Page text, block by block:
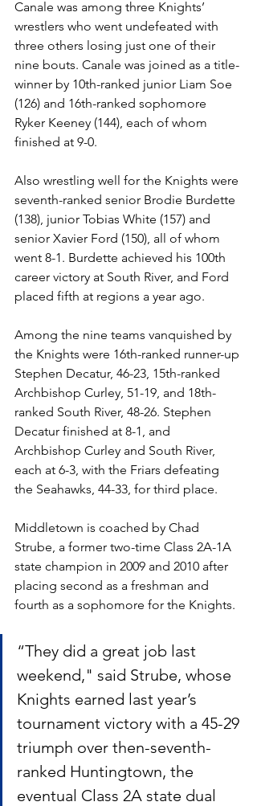
Canale was among three Knights’
wrestlers who went undefeated with
three others losing just one of their
nine bouts. Canale was joined as a title-
winner by 10th-ranked junior Liam Soe
(126) and 16th-ranked sophomore
Ryker Keeney (144), each of whom
finished at 9-0.
Also wrestling well for the Knights were
seventh-ranked senior Brodie Burdette
(138), junior Tobias White (157) and
senior Xavier Ford (150), all of whom
went 8-1. Burdette achieved his 100th
career victory at South River, and Ford
placed fifth at regions a year ago.
Among the nine teams vanquished by
the Knights were 16th-ranked runner-up
Stephen Decatur, 46-23, 15th-ranked
Archbishop Curley, 51-19, and 18th-
ranked South River, 48-26. Stephen
Decatur finished at 8-1, and
Archbishop Curley and South River,
each at 6-3, with the Friars defeating
the Seahawks, 44-33, for third place.
Middletown is coached by Chad
Strube, a former two-time Class 2A-1A
state champion in 2009 and 2010 after
placing second as a freshman and
fourth as a sophomore for the Knights.
“They did a great job last
weekend," said Strube, whose
Knights earned last year’s
tournament victory with a 45-29
triumph over then-seventh-
ranked Huntingtown, the
eventual Class 2A state dual